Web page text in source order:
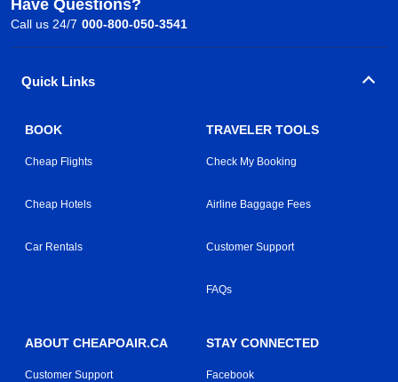
Have Questions?
Call us 24/7 000-800-050-3541
Quick Links
BOOK
Cheap Flights
Cheap Hotels
Car Rentals
TRAVELER TOOLS
Check My Booking
Airline Baggage Fees
Customer Support
FAQs
ABOUT CHEAPOAIR.CA
Customer Support
STAY CONNECTED
Facebook